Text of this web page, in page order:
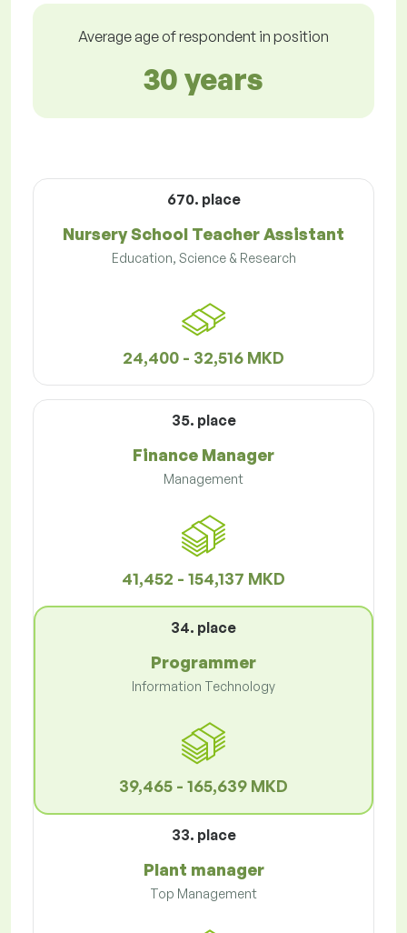
Average age of respondent in position
30 years
670. place
Nursery School Teacher Assistant
Education, Science & Research
24,400 - 32,516 MKD
35. place
Finance Manager
Management
41,452 - 154,137 MKD
34. place
Programmer
Information Technology
39,465 - 165,639 MKD
33. place
Plant manager
Top Management